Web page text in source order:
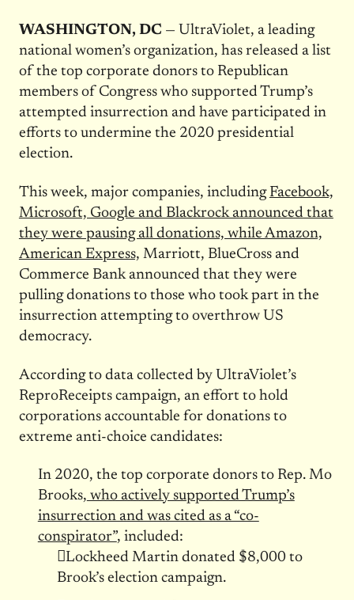
WASHINGTON, DC — UltraViolet, a leading
national women’s organization, has released a list
of the top corporate donors to Republican
members of Congress who supported Trump’s
attempted insurrection and have participated in
efforts to undermine the 2020 presidential
election.
This week, major companies, including Facebook,
Microsoft, Google and Blackrock announced that
they were pausing all donations, while Amazon,
American Express, Marriott, BlueCross and
Commerce Bank announced that they were
pulling donations to those who took part in the
insurrection attempting to overthrow US
democracy.
According to data collected by UltraViolet’s
ReproReceipts campaign, an effort to hold
corporations accountable for donations to
extreme anti-choice candidates:
In 2020, the top corporate donors to Rep. Mo
Brooks, who actively supported Trump’s
insurrection and was cited as a “co-
conspirator”, included:
Lockheed Martin donated $8,000 to
Brook’s election campaign.